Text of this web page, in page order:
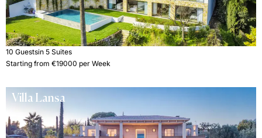
10 Guestsin 5 Suites
Starting from €19000 per Week
Villa Lansa